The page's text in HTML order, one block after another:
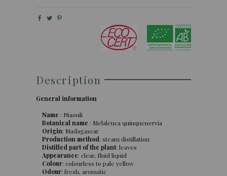
Description
General information
Name : Niaouli
Botanical name : Melaleuca quinquenervia
Origin: Madagascar
Production method: steam distillation
Distilled part of the plant: leaves
Appearance: clear, fluid liquid
Colour: colourless to pale yellow
Odour: fresh, aromatic